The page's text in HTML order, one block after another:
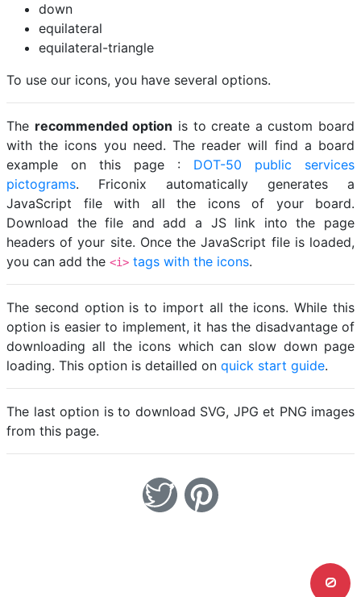
down
equilateral
equilateral-triangle
To use our icons, you have several options.
The recommended option is to create a custom board
with the icons you need. The reader will find a board
example on this page : DOT-50 public services
pictograms. Friconix automatically generates a
JavaScript file with all the icons of your board.
Download the file and add a JS link into the page
headers of your site. Once the JavaScript file is loaded,
you can add the <i> tags with the icons.
The second option is to import all the icons. While this
option is easier to implement, it has the disadvantage of
downloading all the icons which can slow down page
loading. This option is detailled on quick start guide.
The last option is to download SVG, JPG et PNG images
from this page.
0